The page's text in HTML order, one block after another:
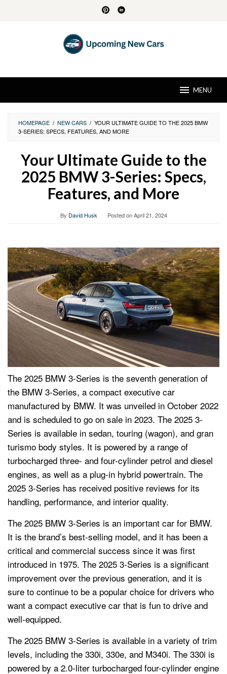
MENU
HOMEPAGE / NEW CARS / YOUR ULTIMATE GUIDE TO THE 2025 BMW
3-SERIES: SPECS, FEATURES, AND MORE
Your Ultimate Guide to the
2025 BMW 3-Series: Specs,
Features, and More
By David Husk Posted onApril 21, 2024
The 2025 BMW 3-Series is the seventh generation of
the BMW 3-Series, a compact executive car
manufactured by BMW. It was unveiled in October 2022
and is scheduled to go on sale in 2023. The 2025 3-
Series is available in sedan, touring (wagon), and gran
turismo body styles. It is powered by a range of
turbocharged three- and four-cylinder petrol and diesel
engines, as well as a plug-in hybrid powertrain. The
2025 3-Series has received positive reviews for its
handling, performance, and interior quality.
The 2025 BMW 3-Series is an important car for BMW.
It is the brand’s best-selling model, and it has been a
critical and commercial success since it was first
introduced in 1975. The 2025 3-Series is a significant
improvement over the previous generation, and it is
sure to continue to be a popular choice for drivers who
want a compact executive car that is fun to drive and
well-equipped.
The 2025 BMW 3-Series is available in a variety of trim
levels, including the 330i, 330e, and M340i. The 330i is
powered by a 2.0-liter turbocharged four-cylinder engine